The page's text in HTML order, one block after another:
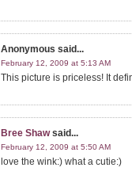
Anonymous said...
February 12, 2009 at 5:13 AM
This picture is priceless! It
Bree Shaw said...
February 12, 2009 at 5:50 AM
love the wink:) what a cutie:)